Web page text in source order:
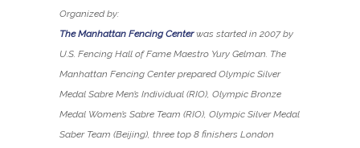
Organized by:
The Manhattan Fencing Centerwas started in 2007 by
U.S. Fencing Hall of Fame Maestro Yury Gelman. The
Manhattan Fencing Center prepared Olympic Silver
Medal Sabre Men’s Individual (RIO), Olympic Bronze
Medal Women’s Sabre Team (RIO), Olympic Silver Medal
Saber Team (Beijing), three top 8 finishers London